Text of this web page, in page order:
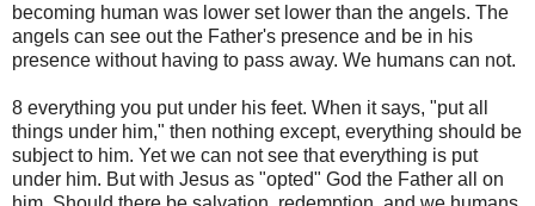
becoming human was lower set lower than the angels. The
angels can see out the Father's presence and be in his
presence without having to pass away. We humans can not.
8 everything you put under his feet. When it says, "put all
things under him," then nothing except, everything should be
subject to him. Yet we can not see that everything is put
under him. But with Jesus as "opted" God the Father all on